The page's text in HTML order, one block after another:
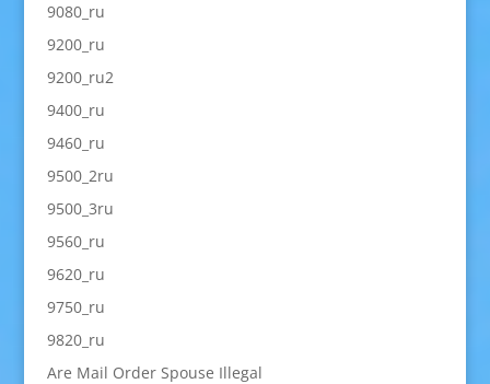
9080_ru
9200_ru
9200_ru2
9400_ru
9460_ru
9500_2ru
9500_3ru
9560_ru
9620_ru
9750_ru
9820_ru
Are Mail Order Spouse Illegal